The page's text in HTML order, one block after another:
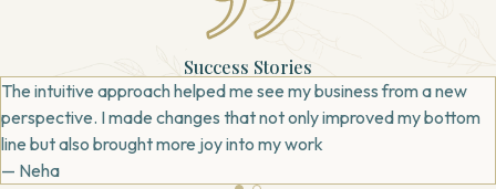
Success Stories
The intuitive approach helped me see my business from a new
perspective. I made changes that not only improved my bottom
line but also brought more joy into my work
— Neha